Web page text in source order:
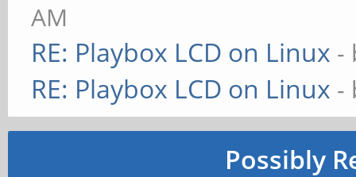
AM
RE: Playbox LCD on Linux -
RE: Playbox LCD on Linux -
Possibly